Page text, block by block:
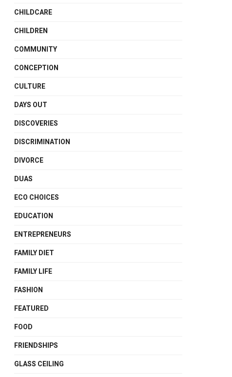
CHILDCARE
CHILDREN
COMMUNITY
CONCEPTION
CULTURE
DAYS OUT
DISCOVERIES
DISCRIMINATION
DIVORCE
DUAS
ECO CHOICES
EDUCATION
ENTREPRENEURS
FAMILY DIET
FAMILY LIFE
FASHION
FEATURED
FOOD
FRIENDSHIPS
GLASS CEILING